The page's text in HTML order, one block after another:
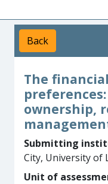
Back
The
ownership,
Submitting
City, University of
Unit of